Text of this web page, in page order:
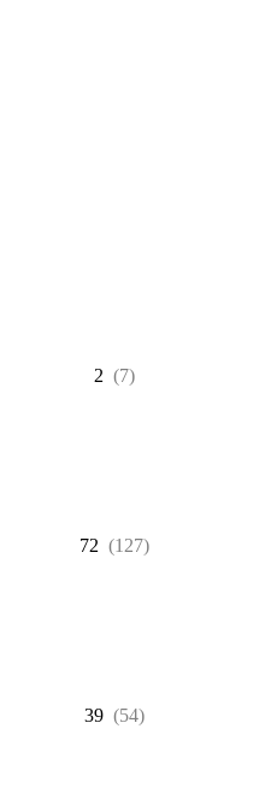
2 (7)
72 (127)
39 (54)